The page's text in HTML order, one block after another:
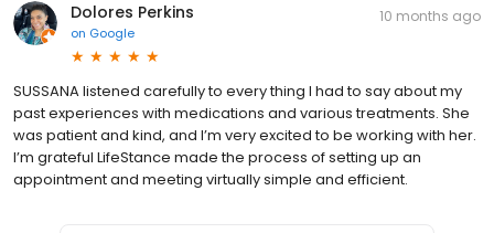
Dolores Perkins
on Google
10 months ago
SUSSANA listened carefully to every thing I had to say about my
past experiences with medications and various treatments. She
was patient and kind, and I’m very excited to be working with her.
I’m grateful LifeStance made the process of setting up an
appointment and meeting virtually simple and efficient.